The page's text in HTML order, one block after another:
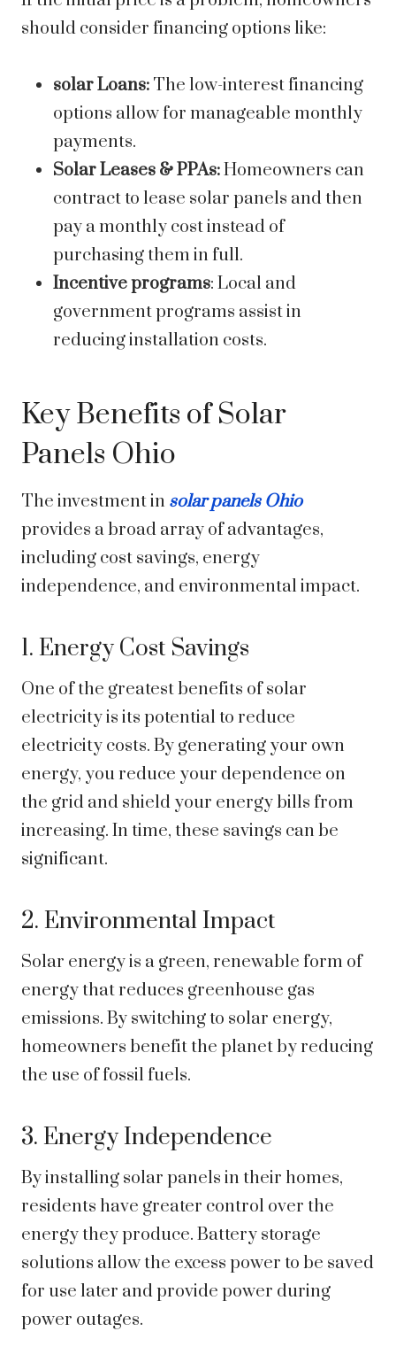
should consider financing options like:
solar Loans: The low-interest financing
options allow for manageable monthly
payments.
Solar Leases & PPAs:Homeowners can
contract to lease solar panels and then
pay a monthly cost instead of
purchasing them in full.
Incentive programs: Local and
government programs assist in
reducing installation costs.
Key Benefits of Solar
Panels Ohio
The investment in solar panels Ohio
provides a broad array of advantages,
including cost savings, energy
independence, and environmental impact.
1. Energy Cost Savings
One of the greatest benefits of solar
electricity is its potential to reduce
electricity costs. By generating your own
energy, you reduce your dependence on
the grid and shield your energy bills from
increasing. In time, these savings can be
significant.
2. Environmental Impact
Solar energy is a green, renewable form of
energy that reduces greenhouse gas
emissions. By switching to solar energy,
homeowners benefit the planet by reducing
the use of fossil fuels.
3. Energy Independence
By installing solar panels in their homes,
residents have greater control over the
energy they produce. Battery storage
solutions allow the excess power to be saved
for use later and provide power during
power outages.